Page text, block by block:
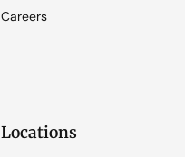
Careers
Locations